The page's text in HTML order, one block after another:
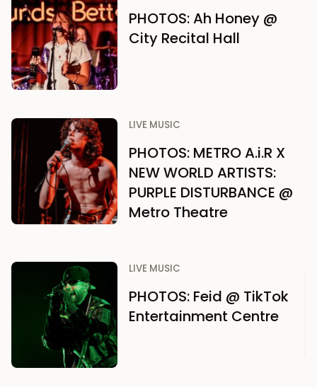
PHOTOS: Ah Honey @
City Recital Hall
LIVE MUSIC
PHOTOS: METRO A.i.R X
NEW WORLD ARTISTS:
PURPLE DISTURBANCE @
Metro Theatre
LIVE MUSIC
PHOTOS: Feid @ TikTok
Entertainment Centre